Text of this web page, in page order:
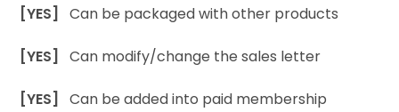
[YES]Can be packaged with other products
[YES]Can modify/change the sales letter
[YES]Can be added into paid membership